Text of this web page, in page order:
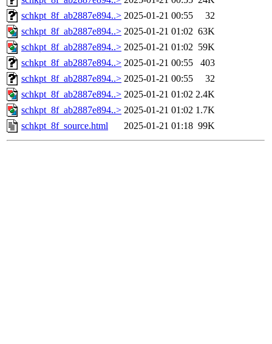
schkpt_8f_ab2887e894..> 2025-01-21 00:55
32
schkpt_8f_ab2887e894..> 2025-01-21 01:02 63K
schkpt_8f_ab2887e894..> 2025-01-21 01:02 59K
schkpt_8f_ab2887e894..> 2025-01-21 00:55
403
schkpt_8f_ab2887e894..> 2025-01-21 00:55
32
schkpt_8f_ab2887e894..> 2025-01-21 01:02 2.4K
schkpt_8f_ab2887e894..> 2025-01-21 01:02 1.7K
schkpt_8f_source.html
2025-01-21 01:18 99K